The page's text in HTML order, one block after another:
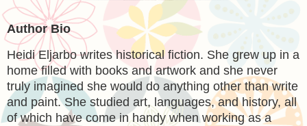
Author Bio
Heidi Eljarbo writes historical fiction. She grew up in a
home filled with books and artwork and she never
truly imagined she would do anything other than write
and paint. She studied art, languages, and history, all
of which have come in handy when working as a